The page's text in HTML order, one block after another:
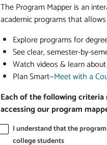
The Program Mapper is an
academic programs that
Explore programs for
See clear, semester-by-
Watch videos & learn
Plan Smart—Meet with a
Each of the following
accessing our program
I understand that the
college students